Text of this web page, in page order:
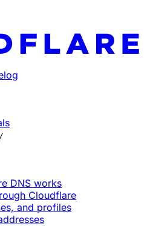
index at: https://
available pages before
/
DNS works
Cloudflare
and profiles